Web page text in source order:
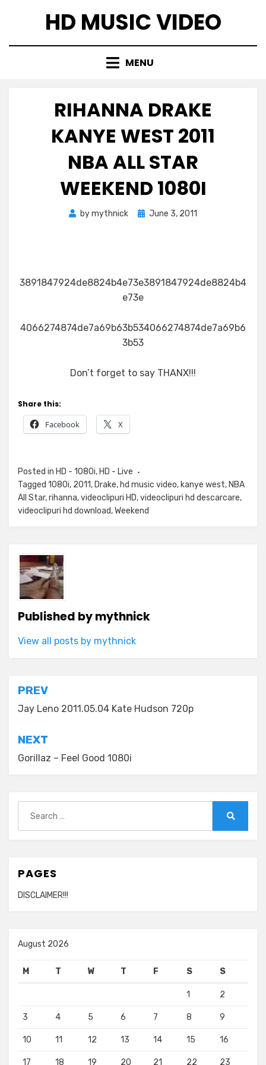
HD MUSIC VIDEO
MENU
RIHANNA DRAKE
KANYE WEST 2011
NBA ALL STAR
WEEKEND 1080I
bymythnick
Posted
June 3, 2011
3891847924de8824b4e73e3891847924de8824b4
e73e
4066274874de7a69b63b534066274874de7a69b6
3b53
Don’t forget to say THANX!!!
Share this:
Facebook X
Posted in HD - 1080i, HD - Live
Tagged 1080i, 2011, Drake, hd music video, kanye west, NBA
All Star,rihanna,videoclipuri HD,videoclipuri hd descarcare,
videoclipuri hd download,Weekend
Published bymythnick
View all posts by mythnick
Post
navigation
PREV
Jay Leno 2011.05.04 Kate Hudson 720p
NEXT
Gorillaz – Feel Good 1080i
for:
PAGES
DISCLAIMER!!!
August 2026
M T W T F S S
1 2
3 4 5 6 7 8 9
10 11 12 13 14 15 16
17 18 19 20 21 22 23